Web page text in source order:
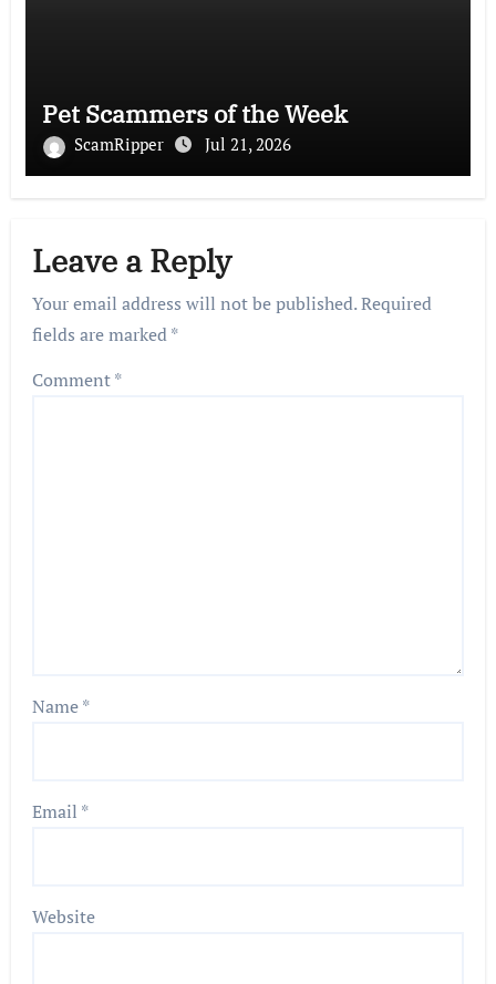
Pet Scammers of the Week
ScamRipper Jul 21, 2026
Leave a Reply
Your email address will not be published.Required
fields are marked*
Comment*
Name*
Email *
Website